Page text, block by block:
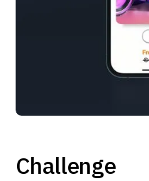
Challenge